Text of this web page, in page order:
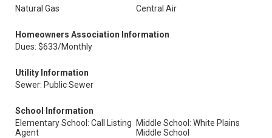
Natural Gas
Central Air
Homeowners Association Information
Dues: $633/Monthly
Utility Information
Sewer: Public Sewer
School Information
Elementary School: Call Listing
Agent
Middle School: White Plains
Middle School